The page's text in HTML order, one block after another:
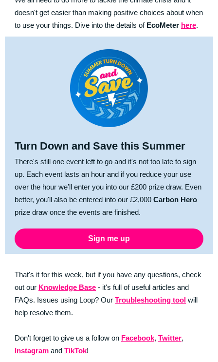
doesn't get easier than making positive choices about when
to use your things. Dive into the details of EcoMeter here.
Turn Down and Save this Summer
There's still one event left to go and it's not too late to sign
up. Each event lasts an hour and if you reduce your use
over the hour we’ll enter you into our £200 prize draw. Even
better, you'll also be entered into our £2,000 Carbon Hero
prize draw once the events are finished.
Sign me up
That's it for this week, but if you have any questions, check
out our Knowledge Base - it's full of useful articles and
FAQs. Issues using Loop? Our Troubleshooting tool will
help resolve them.
Don't forget to give us a follow on Facebook, Twitter,
Instagram and TikTok!